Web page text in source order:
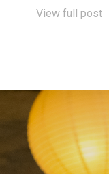
View full post